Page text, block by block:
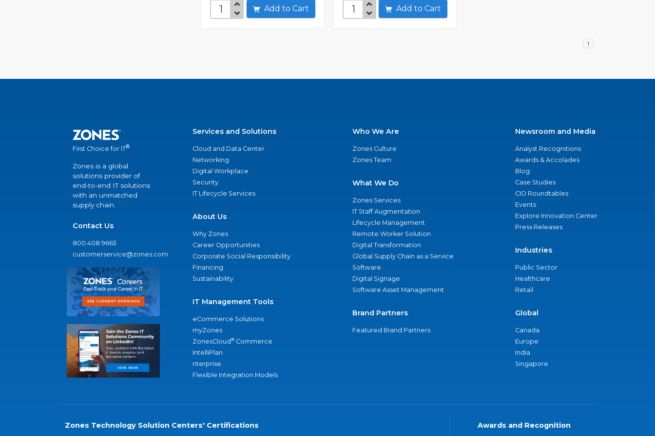
Add to Cart Add to Cart
1
First Choice for IT®
Zones is a global
solutions provider of
end-to-end IT solutions
with an unmatched
supply chain.
Contact Us
800.408.9663
customerservice@zones.com
Services and Solutions
Cloud and Data Center
Networking
Digital Workplace
Security
IT Lifecycle Services
About Us
Why Zones
Career Opportunities
Corporate Social Responsibility
Financing
Sustainability
IT Management Tools
eCommerce Solutions
myZones
ZonesCloud® Commerce
IntelliPlan
nterprise
Flexible Integration Models
Who We Are
Zones Culture
Zones Team
What We Do
Zones Services
IT Staff Augmentation
Lifecycle Management
Remote Worker Solution
Digital Transformation
Global Supply Chain as a Service
Software
Digital Signage
Software Asset Management
Brand Partners
Featured Brand Partners
Newsroom and Media
Analyst Recognitions
Awards & Accolades
Blog
Case Studies
CIO Roundtables
Events
Explore Innovation Center
Press Releases
Industries
Public Sector
Healthcare
Retail
Global
Canada
Europe
India
Singapore
Zones Technology Solution Centers' Certifications Awards and Recognition